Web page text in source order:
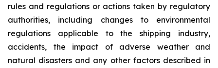
rules and regulations or actions taken by regulatory
authorities, including changes to environmental
regulations applicable to the shipping industry,
accidents, the impact of adverse weather and
natural disasters and any other factors described in